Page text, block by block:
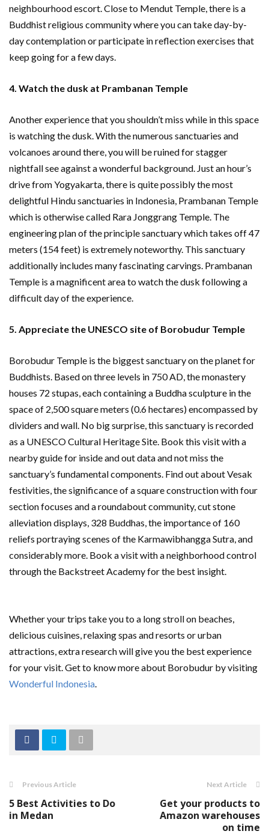
neighbourhood escort. Close to Mendut Temple, there is a
Buddhist religious community where you can take day-by-
day contemplation or participate in reflection exercises that
keep going for a few days.
4. Watch the dusk at Prambanan Temple
Another experience that you shouldn’t miss while in this space
is watching the dusk. With the numerous sanctuaries and
volcanoes around there, you will be ruined for stagger
nightfall see against a wonderful background. Just an hour’s
drive from Yogyakarta, there is quite possibly the most
delightful Hindu sanctuaries in Indonesia, Prambanan Temple
which is otherwise called Rara Jonggrang Temple. The
engineering plan of the principle sanctuary which takes off 47
meters (154 feet) is extremely noteworthy. This sanctuary
additionally includes many fascinating carvings. Prambanan
Temple is a magnificent area to watch the dusk following a
difficult day of the experience.
5. Appreciate the UNESCO site of Borobudur Temple
Borobudur Temple is the biggest sanctuary on the planet for
Buddhists. Based on three levels in 750 AD, the monastery
houses 72 stupas, each containing a Buddha sculpture in the
space of ​​2,500 square meters (0.6 hectares) encompassed by
dividers and wall. No big surprise, this sanctuary is recorded
as a UNESCO Cultural Heritage Site. Book this visit with a
nearby guide for inside and out data and not miss the
sanctuary’s fundamental components. Find out about Vesak
festivities, the significance of a square construction with four
section focuses and a roundabout community, cut stone
alleviation displays, 328 Buddhas, the importance of 160
reliefs portraying scenes of the Karmawibhangga Sutra, and
considerably more. Book a visit with a neighborhood control
through the Backstreet Academy for the best insight.
Whether your trips take you to a long stroll on beaches,
delicious cuisines, relaxing spas and resorts or urban
attractions, extra research will give you the best experience
for your visit. Get to know more about Borobudur by visiting
Wonderful Indonesia.
Previous Article
5 Best Activities to Do
in Medan
Next Article
Get your products to
Amazon warehouses
on time